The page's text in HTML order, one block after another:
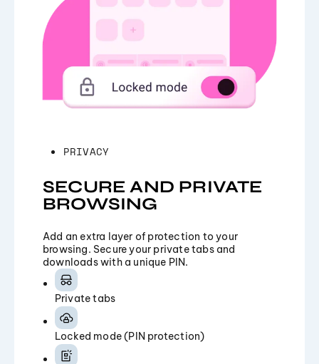
PRIVACY
SECURE AND PRIVATE
BROWSING
Add an extra layer of protection to your
browsing. Secure your private tabs and
downloads with a unique PIN.
Private tabs
Locked mode (PIN protection)